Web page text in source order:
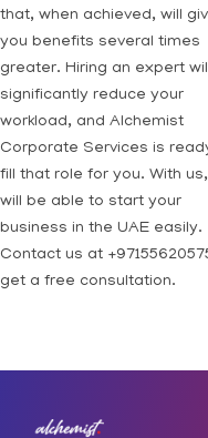
that, when achieved, will
you benefits several times
greater. Hiring an expert
significantly reduce your
workload, and Alchemist
Corporate Services is
fill that role for you. With
will be able to start your
business in the UAE easily.
Contact us at
get a free consultation.